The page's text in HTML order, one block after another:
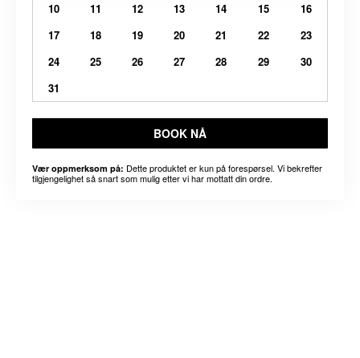
10
11 12 13 14 15
16
17
18 19 20 21 22
23
24
25 26 27 28 29
30
31
BOOK NÅ
Vær oppmerksom på: Dette produktet er kun på forespørsel. Vi bekrefter
tilgjengelighet så snart som mulig etter vi har mottatt din ordre.